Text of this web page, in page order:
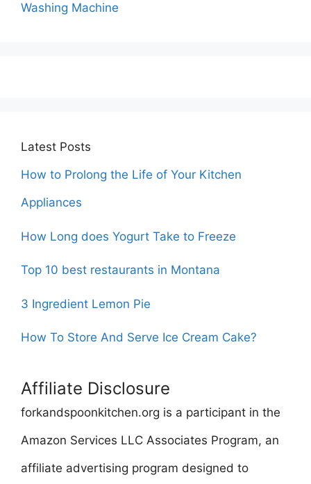
Washing Machine
Latest Posts
How to Prolong the Life of Your Kitchen
Appliances
How Long does Yogurt Take to Freeze
Top 10 best restaurants in Montana
3 Ingredient Lemon Pie
How To Store And Serve Ice Cream Cake?
Affiliate Disclosure
forkandspoonkitchen.org is a participant in the
Amazon Services LLC Associates Program, an
affiliate advertising program designed to